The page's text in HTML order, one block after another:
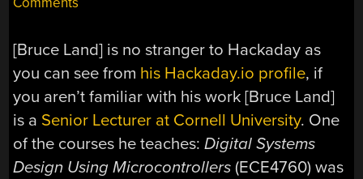
[Bruce Land] is no stranger to Hackaday as
you can see from his Hackaday.io profile, if
you aren’t familiar with his work [Bruce Land]
is a Senior Lecturer at Cornell University. One
of the courses he teaches:Digital Systems
Design Using Microcontrollers (ECE4760) was